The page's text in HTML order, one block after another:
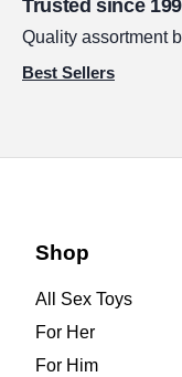
Trusted since
Quality assortment
Best Sellers
Shop
All Sex Toys
For Her
For Him